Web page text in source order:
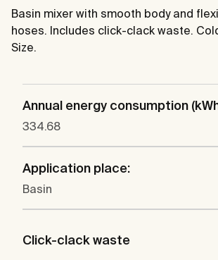
Basin mixer with smooth body and
hoses. Includes click-clack waste.
Size.
Annual energy consumption
334.68
Application place:
Basin
Click-clack waste